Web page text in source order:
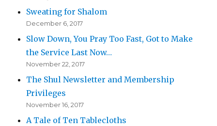
Sweating for Shalom
December 6, 2017
Slow Down, You Pray Too Fast, Got to Make
the Service Last Now…
November 22, 2017
The Shul Newsletter and Membership
Privileges
November 16, 2017
A Tale of Ten Tablecloths